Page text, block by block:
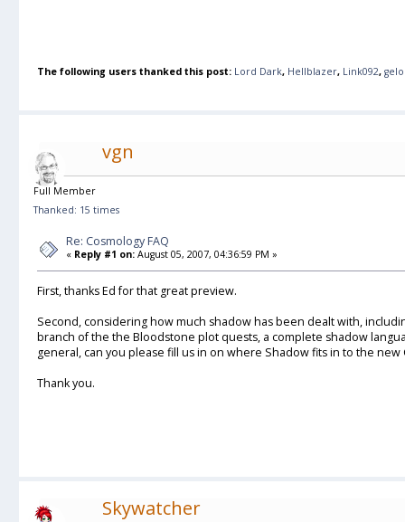
The following users thanked this post: Lord Dark, Hellblazer, Link092,
vgn
Full Member
Thanked: 15 times
Re: Cosmology FAQ
« Reply #1 on: August 05, 2007, 04:36:59 PM »
First, thanks Ed for that great preview.
Second, considering how much shadow has been dealt with,
branch of the the Bloodstone plot quests, a complete shadow
general, can you please fill us in on where Shadow fits in to the new
Thank you.
Skywatcher